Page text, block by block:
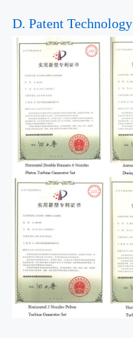
D. Patent Technology